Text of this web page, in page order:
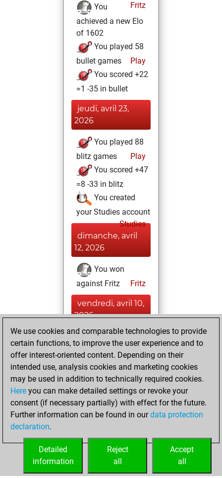
Fritz
You
achieved a new Elo
of 1602
You played 58
bullet games
Play
You scored +22
=1 -35 in bullet
jeudi, avril 23,
2026
You played 88
blitz games
Play
You scored +47
=8 -33 in blitz
You created
your Studies account
Studies
dimanche, avril
12, 2026
You won
against Fritz
Fritz
vendredi, avril 10,
2026
You created
your Fritz account
Fritz
lundi, janvier
7, 2019
You played 6
slow games
Play
=1 -1 in slow games
We use cookies and comparable technologies to provide
certain functions, to improve the user experience and to
offer interest-oriented content. Depending on their
intended use, analysis cookies and marketing cookies
may be used in addition to technically required cookies.
Here you can make detailed settings or revoke your
consent (if necessary partially) with effect for the future.
Further information can be found in ourdata protection
declaration.
Accept
all
Reject
all
Detailed
information